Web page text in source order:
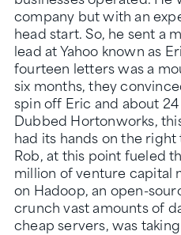
company but with an
head start. So, he sent a
lead at Yahoo known as
fourteen letters was a
six months, they
spin off Eric and about
Dubbed Hortonworks,
had its hands on the
Rob, at this point fueled
million of venture capital
on Hadoop, an open-
crunch vast amounts of
cheap servers, was